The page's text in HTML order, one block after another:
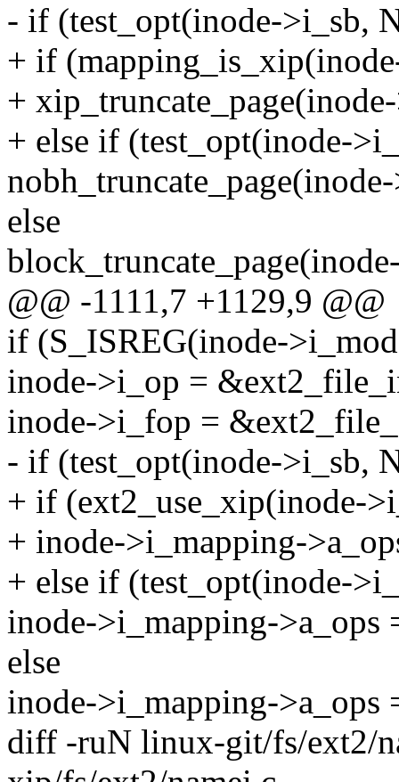
- if (test_opt(inode->i_sb,
+ if
+
+ else if (test_opt(inode-
else
@@ -1111,7 +1129,9 @@
if (S_ISREG(inode-
inode->i_op =
inode->i_fop =
- if (test_opt(inode->i_sb,
+ if (ext2_use_xip(inode-
+ inode->i_mapping-
+ else if (test_opt(inode-
inode->i_mapping->a_ops
else
inode->i_mapping->a_ops
diff -ruN linux-git/fs/ext2/